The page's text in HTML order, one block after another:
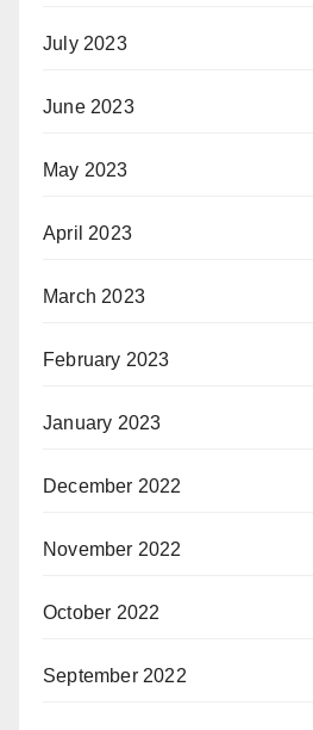
July 2023
June 2023
May 2023
April 2023
March 2023
February 2023
January 2023
December 2022
November 2022
October 2022
September 2022